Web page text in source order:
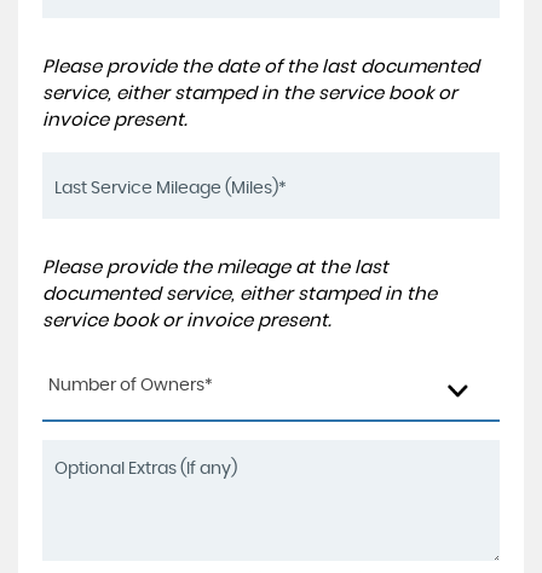
Please provide the date of the last documented
service, either stamped in the service book or
invoice present.
Please provide the mileage at the last
documented service, either stamped in the
service book or invoice present.
Number of Owners*